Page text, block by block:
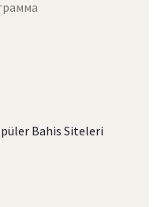
Bahis Siteleri